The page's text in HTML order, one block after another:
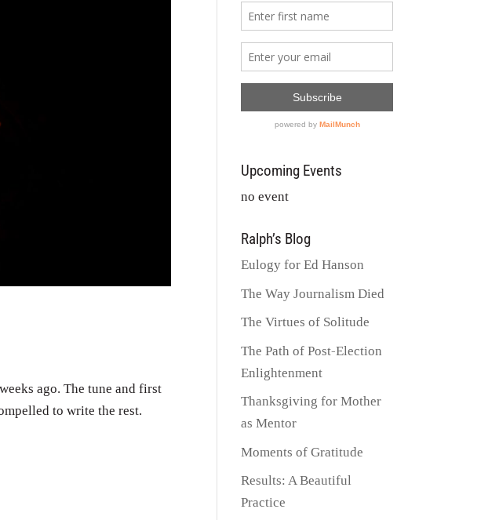
ago. The tune and first
to write the rest.
Upcoming Events
no event
Ralph’s Blog
Eulogy for Ed Hanson
The Way Journalism Died
The Virtues of Solitude
The Path of Post-Election
Enlightenment
Thanksgiving for Mother
as Mentor
Moments of Gratitude
Results: A Beautiful
Practice